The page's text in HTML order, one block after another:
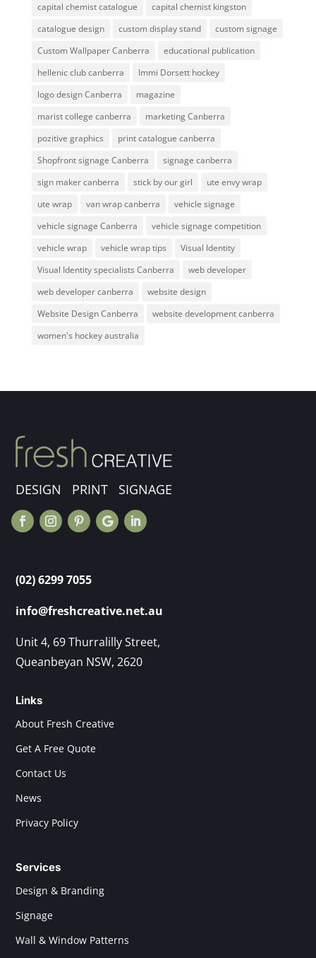
capital chemist catalogue
capital chemist kingston
catalogue design
custom display stand
custom signage
Custom Wallpaper Canberra
educational publication
hellenic club canberra
Immi Dorsett hockey
logo design Canberra
magazine
marist college canberra
marketing Canberra
pozitive graphics
print catalogue canberra
Shopfront signage Canberra
signage canberra
sign maker canberra
stick by our girl
ute envy wrap
ute wrap
van wrap canberra
vehicle signage
vehicle signage Canberra
vehicle signage competition
vehicle wrap
vehicle wrap tips
Visual Identity
Visual Identity specialists Canberra
web developer
web developer canberra
website design
Website Design Canberra
website development canberra
women's hockey australia
DESIGN PRINT SIGNAGE
(02) 6299 7055
info@freshcreative.net.au
Unit 4, 69 Thurralilly Street,
Queanbeyan NSW, 2620
Links
About Fresh Creative
Get A Free Quote
Contact Us
News
Privacy Policy
Services
Design & Branding
Signage
Wall & Window Patterns